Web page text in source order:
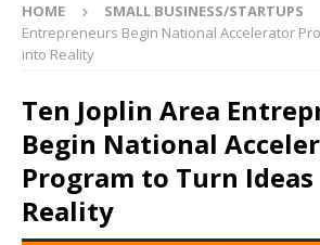
HOME SMALL BUSINESS/STARTUPS
Entrepreneurs Begin National Accelerator
into Reality
Ten Joplin Area
Begin National
Program to Turn
Reality